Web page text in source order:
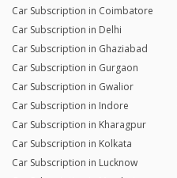
Car Subscription in Coimbatore
Car Subscription in Delhi
Car Subscription in Ghaziabad
Car Subscription in Gurgaon
Car Subscription in Gwalior
Car Subscription in Indore
Car Subscription in Kharagpur
Car Subscription in Kolkata
Car Subscription in Lucknow